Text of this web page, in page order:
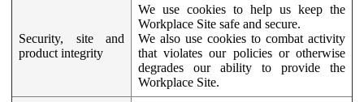
Security, site and
product integrity
We use cookies to help us keep the
Workplace Site safe and secure.
We also use cookies to combat activity
that violates our policies or otherwise
degrades our ability to provide the
Workplace Site.